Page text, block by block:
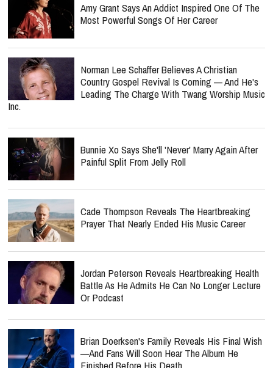
Amy Grant Says An Addict Inspired One Of The
Most Powerful Songs Of Her Career
Norman Lee Schaffer Believes A Christian
Country Gospel Revival Is Coming — And He's
Leading The Charge With Twang Worship Music
Inc.
Bunnie Xo Says She'll 'Never' Marry Again After
Painful Split From Jelly Roll
Cade Thompson Reveals The Heartbreaking
Prayer That Nearly Ended His Music Career
Jordan Peterson Reveals Heartbreaking Health
Battle As He Admits He Can No Longer Lecture
Or Podcast
Brian Doerksen's Family Reveals His Final Wish
—and Fans Will Soon Hear The Album He